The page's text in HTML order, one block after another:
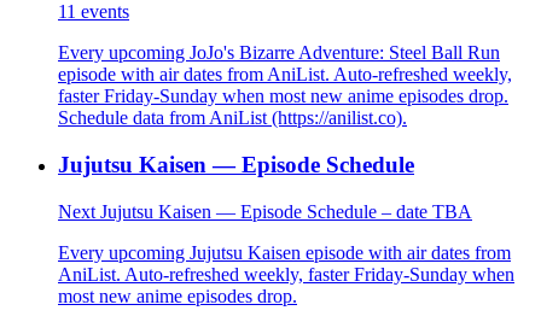
11 events
Every upcoming JoJo's Bizarre Adventure: Steel Ball Run
episode with air dates from AniList. Auto-refreshed weekly,
faster Friday-Sunday when most new anime episodes drop.
Schedule data from AniList (https://anilist.co).
Jujutsu Kaisen — Episode Schedule
Next Jujutsu Kaisen — Episode Schedule – date TBA
Every upcoming Jujutsu Kaisen episode with air dates from
AniList. Auto-refreshed weekly, faster Friday-Sunday when
most new anime episodes drop.